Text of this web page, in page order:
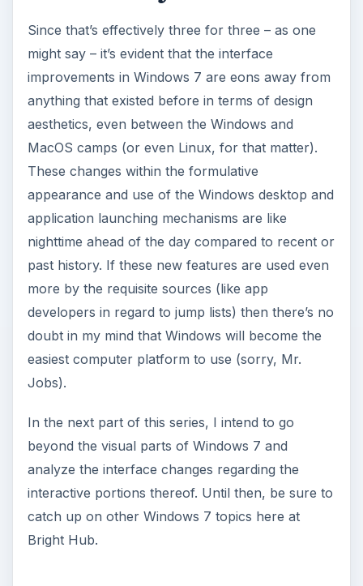
Since that’s effectively three for three – as one
might say – it’s evident that the interface
improvements in Windows 7 are eons away from
anything that existed before in terms of design
aesthetics, even between the Windows and
MacOS camps (or even Linux, for that matter).
These changes within the formulative
appearance and use of the Windows desktop and
application launching mechanisms are like
nighttime ahead of the day compared to recent or
past history. If these new features are used even
more by the requisite sources (like app
developers in regard to jump lists) then there’s no
doubt in my mind that Windows will become the
easiest computer platform to use (sorry, Mr.
Jobs).
In the next part of this series, I intend to go
beyond the visual parts of Windows 7 and
analyze the interface changes regarding the
interactive portions thereof. Until then, be sure to
catch up on other Windows 7 topics here at
Bright Hub.